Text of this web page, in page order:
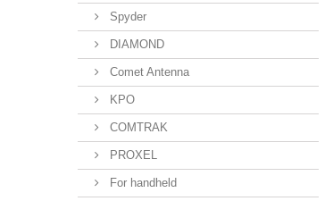
Spyder
DIAMOND
Comet Antenna
KPO
COMTRAK
PROXEL
For handheld